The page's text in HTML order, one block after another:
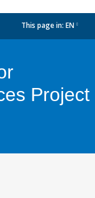
This page in: EN
Project